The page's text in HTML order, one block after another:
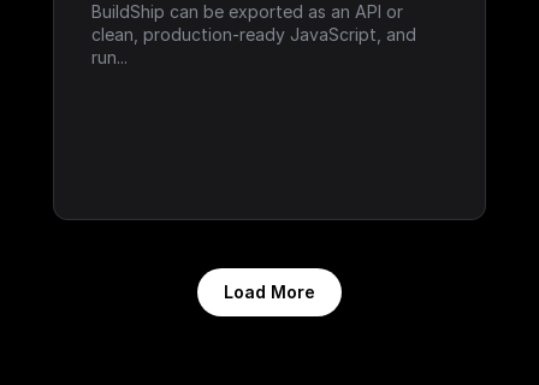
BuildShip can be exported as an API or
clean, production-ready JavaScript, and
run...
Load More